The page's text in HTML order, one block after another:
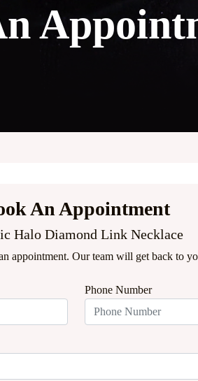
An Appointment
Halo Diamond Link Necklace
appointment. Our team will get back to
Phone Number